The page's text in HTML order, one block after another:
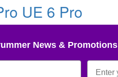
UE 6 Pro
News & Promotions